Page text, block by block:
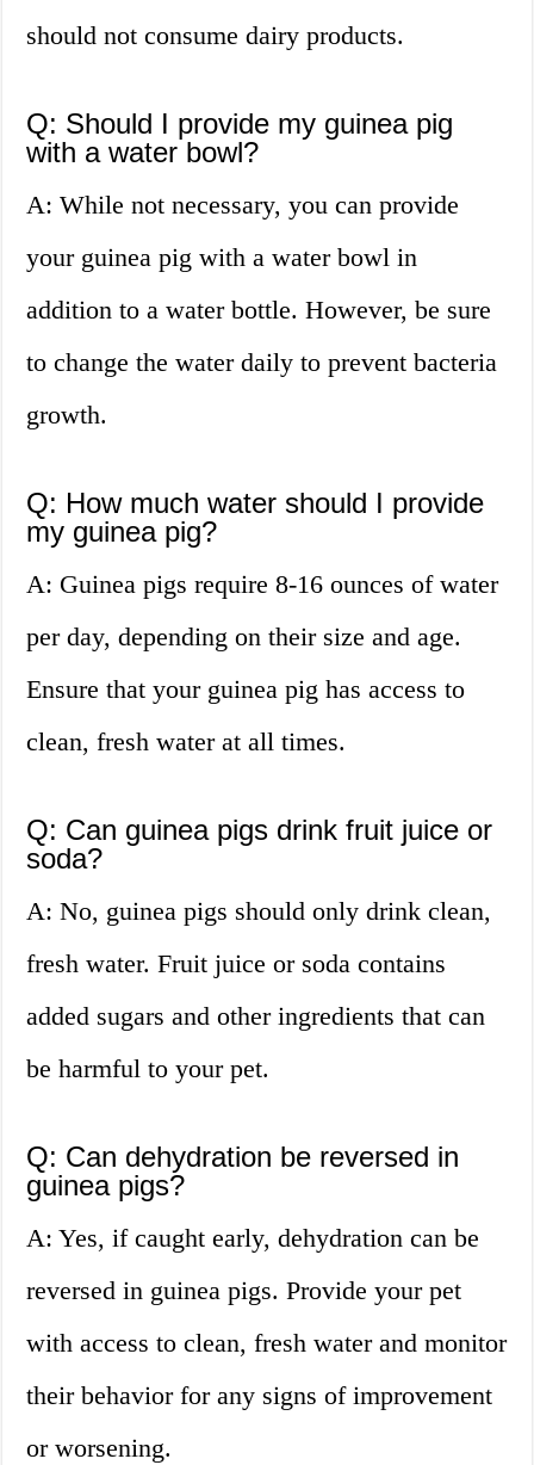
should not consume dairy products.
Q: Should I provide my guinea pig
with a water bowl?
A: While not necessary, you can provide
your guinea pig with a water bowl in
addition to a water bottle. However, be sure
to change the water daily to prevent bacteria
growth.
Q: How much water should I provide
my guinea pig?
A: Guinea pigs require 8-16 ounces of water
per day, depending on their size and age.
Ensure that your guinea pig has access to
clean, fresh water at all times.
Q: Can guinea pigs drink fruit juice or
soda?
A: No, guinea pigs should only drink clean,
fresh water. Fruit juice or soda contains
added sugars and other ingredients that can
be harmful to your pet.
Q: Can dehydration be reversed in
guinea pigs?
A: Yes, if caught early, dehydration can be
reversed in guinea pigs. Provide your pet
with access to clean, fresh water and monitor
their behavior for any signs of improvement
or worsening.